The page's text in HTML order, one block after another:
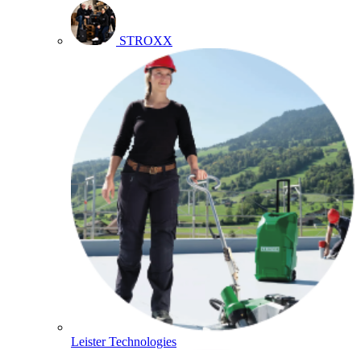
STROXX
Leister Technologies